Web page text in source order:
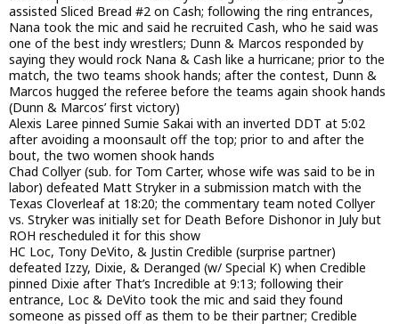
assisted Sliced Bread #2 on Cash; following the ring entrances,
Nana took the mic and said he recruited Cash, who he said was
one of the best indy wrestlers; Dunn & Marcos responded by
saying they would rock Nana & Cash like a hurricane; prior to the
match, the two teams shook hands; after the contest, Dunn &
Marcos hugged the referee before the teams again shook hands
(Dunn & Marcos’ first victory)
Alexis Laree pinned Sumie Sakai with an inverted DDT at 5:02
after avoiding a moonsault off the top; prior to and after the
bout, the two women shook hands
Chad Collyer (sub. for Tom Carter, whose wife was said to be in
labor) defeated Matt Stryker in a submission match with the
Texas Cloverleaf at 18:20; the commentary team noted Collyer
vs. Stryker was initially set for Death Before Dishonor in July but
ROH rescheduled it for this show
HC Loc, Tony DeVito, & Justin Credible (surprise partner)
defeated Izzy, Dixie, & Deranged (w/ Special K) when Credible
pinned Dixie after That’s Incredible at 9:13; following their
entrance, Loc & DeVito took the mic and said they found
someone as pissed off as them to be their partner; Credible